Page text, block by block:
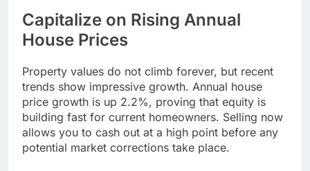
Capitalize on Rising Annual
House Prices
Property values do not climb forever, but recent
trends show impressive growth. Annual house
price growth is up 2.2%, proving that equity is
building fast for current homeowners. Selling now
allows you to cash out at a high point before any
potential market corrections take place.